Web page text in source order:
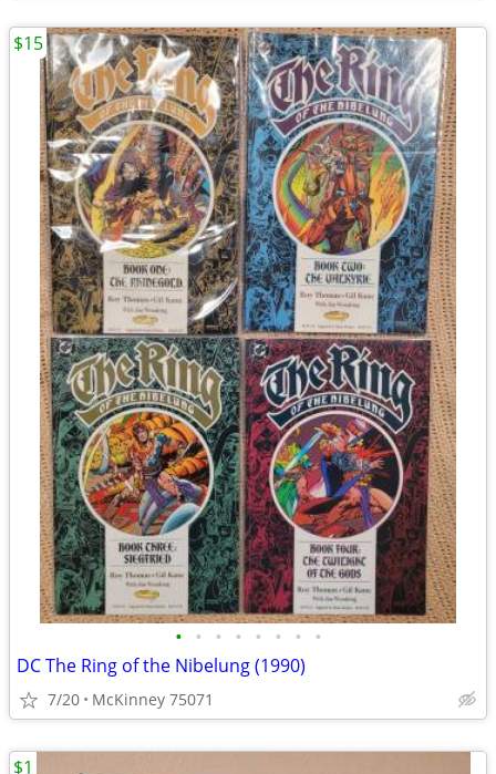
• • • • • • • •
DC The Ring of the Nibelung (1990)
7/20 McKinney 75071
$15
$1